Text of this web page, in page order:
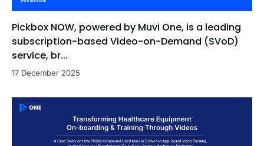
Pickbox NOW, powered by Muvi One, is a leading
subscription-based Video-on-Demand (SVoD)
service, br...
17 December 2025